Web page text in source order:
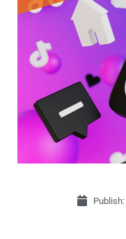
Publish: